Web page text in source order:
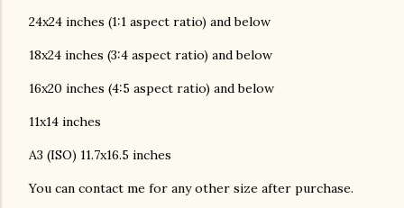
24x24 inches (1:1 aspect ratio) and below
18x24 inches (3:4 aspect ratio) and below
16x20 inches (4:5 aspect ratio) and below
11x14 inches
A3 (ISO) 11.7x16.5 inches
You can contact me for any other size after purchase.